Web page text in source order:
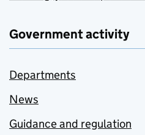
Government activity
Departments
News
Guidance and regulation